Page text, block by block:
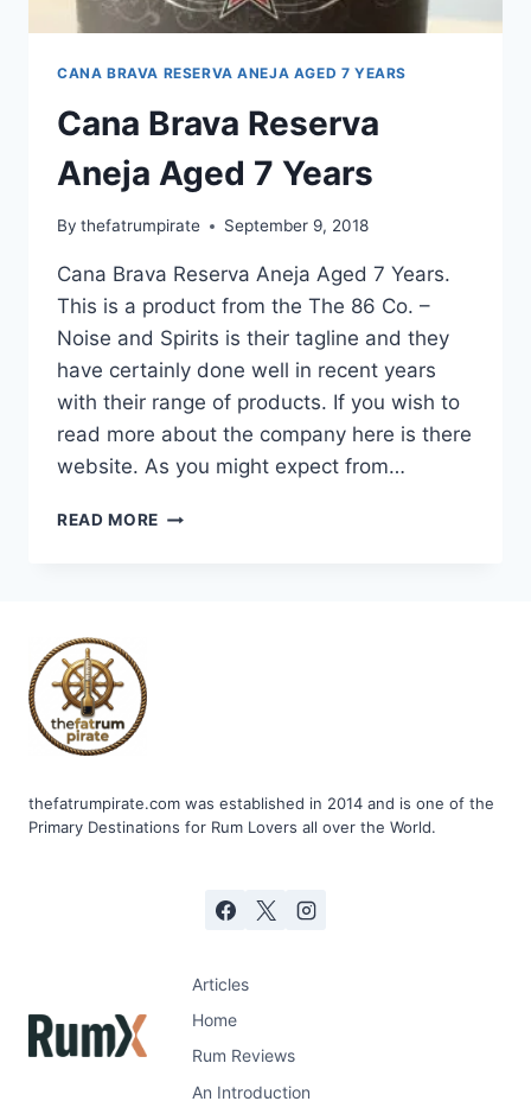
CANA BRAVA RESERVA ANEJA AGED 7 YEARS
Cana Brava Reserva
Aneja Aged 7 Years
By thefatrumpirate September 9, 2018
Cana Brava Reserva Aneja Aged 7 Years.
This is a product from the The 86 Co. –
Noise and Spirits is their tagline and they
have certainly done well in recent years
with their range of products. If you wish to
read more about the company here is there
website. As you might expect from…
READ MORE CANA
thefatrumpirate.com was established in 2014 and is one of the
Primary Destinations for Rum Lovers all over the World.
Articles
Home
Rum Reviews
An Introduction